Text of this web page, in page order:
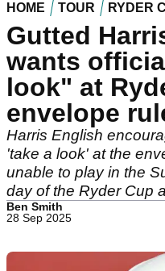
HOME TOUR RYDER
Gutted
wants
look" at
envelope
Harris English
'take a look' at the
unable to play in the
day of the Ryder Cup
Ben Smith
28 Sep 2025